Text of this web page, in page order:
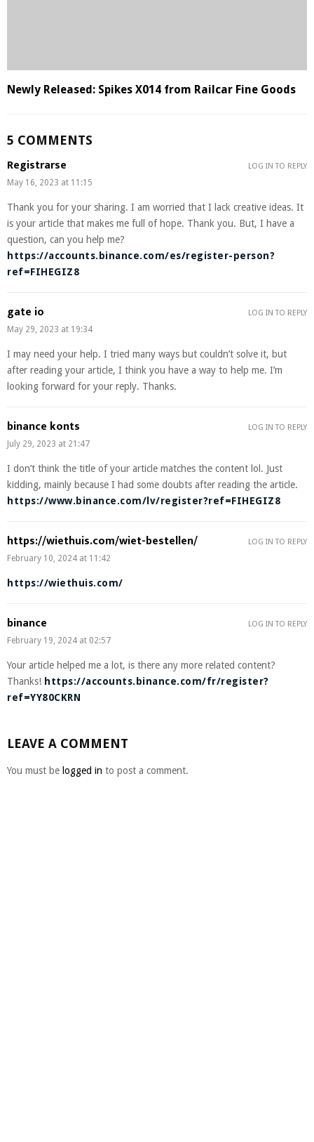
Newly Released: Spikes X014 from Railcar Fine Goods
5 COMMENTS
Registrarse
May 16, 2023 at 11:15
Thank you for your sharing. I am worried that I lack creative ideas. It
is your article that makes me full of hope. Thank you. But, I have a
question, can you help me?
https://accounts.binance.com/es/register-person?
ref=FIHEGIZ8
LOG IN TO REPLY
gate io
May 29, 2023 at 19:34
I may need your help. I tried many ways but couldn’t solve it, but
after reading your article, I think you have a way to help me. I’m
looking forward for your reply. Thanks.
LOG IN TO REPLY
binance konts
July 29, 2023 at 21:47
I don’t think the title of your article matches the content lol. Just
kidding, mainly because I had some doubts after reading the article.
https://www.binance.com/lv/register?ref=FIHEGIZ8
LOG IN TO REPLY
https://wiethuis.com/wiet-bestellen/
February 10, 2024 at 11:42
https://wiethuis.com/
LOG IN TO REPLY
binance
February 19, 2024 at 02:57
Your article helped me a lot, is there any more related content?
Thanks! https://accounts.binance.com/fr/register?
ref=YY80CKRN
LOG IN TO REPLY
LEAVE A COMMENT
You must be logged in to post a comment.